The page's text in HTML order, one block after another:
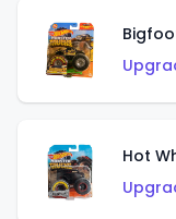
Hot